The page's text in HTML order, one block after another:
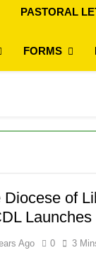
PASTORAL
FORMS
of
Ago 0 3